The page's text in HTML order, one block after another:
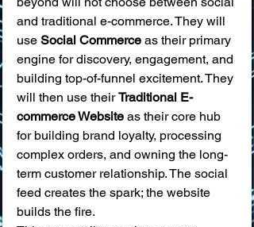
and traditional e-commerce. They will
use Social Commerce as their primary
engine for discovery, engagement, and
building top-of-funnel excitement. They
will then use their Traditional E-
commerce Website as their core hub
for building brand loyalty, processing
complex orders, and owning the long-
term customer relationship. The social
feed creates the spark; the website
builds the fire.